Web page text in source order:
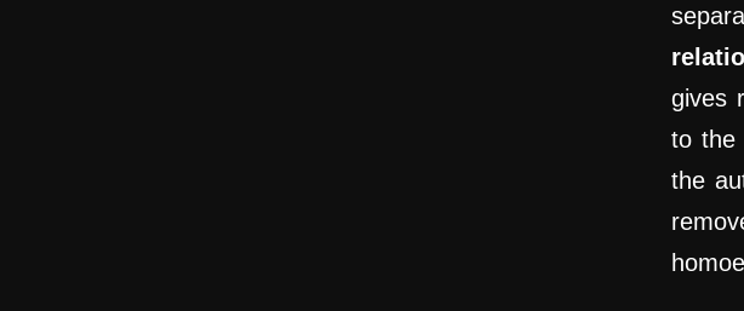
gives
to the
the